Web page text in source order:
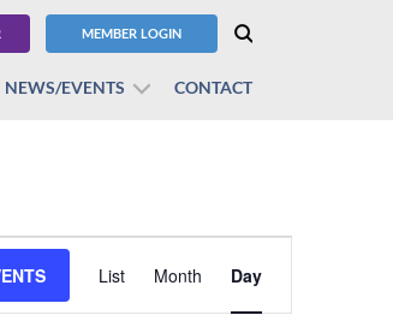
MEMBER LOGIN
NEWS/EVENTS CONTACT
Views
Navigation
List Month Day